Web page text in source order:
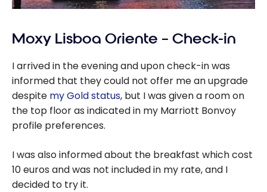
Moxy Lisboa Oriente – Check-in
I arrived in the evening and upon check-in was
informed that they could not offer me an upgrade
despite my Gold status, but I was given a room on
the top floor as indicated in my Marriott Bonvoy
profile preferences.
I was also informed about the breakfast which cost
10 euros and was not included in my rate, and I
decided to try it.